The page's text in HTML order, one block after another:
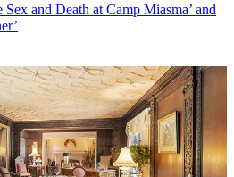
and Death at Camp Miasma’ and